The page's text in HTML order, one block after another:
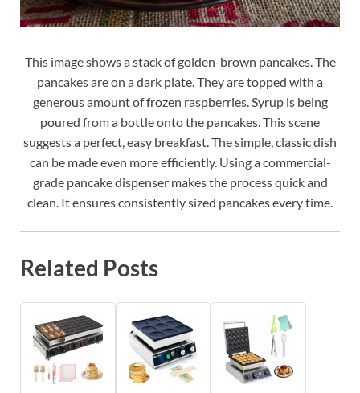
This image shows a stack of golden-brown pancakes. The
pancakes are on a dark plate. They are topped with a
generous amount of frozen raspberries. Syrup is being
poured from a bottle onto the pancakes. This scene
suggests a perfect, easy breakfast. The simple, classic dish
can be made even more efficiently. Using a commercial-
grade pancake dispenser makes the process quick and
clean. It ensures consistently sized pancakes every time.
Related Posts